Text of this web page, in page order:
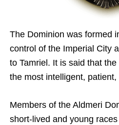
The Dominion was formed
control of the Imperial City
to Tamriel. It is said that
the most intelligent,
Members of the Aldmeri
short-lived and young